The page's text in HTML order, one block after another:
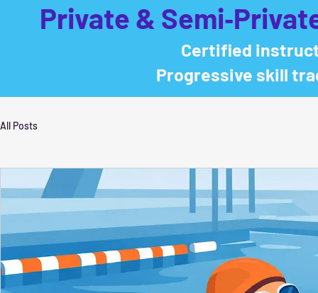
Private &
Certified
Progressive skill
All Posts